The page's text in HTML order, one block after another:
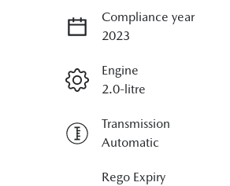
Compliance year
2023
Engine
2.0-litre
Transmission
Automatic
Rego Expiry